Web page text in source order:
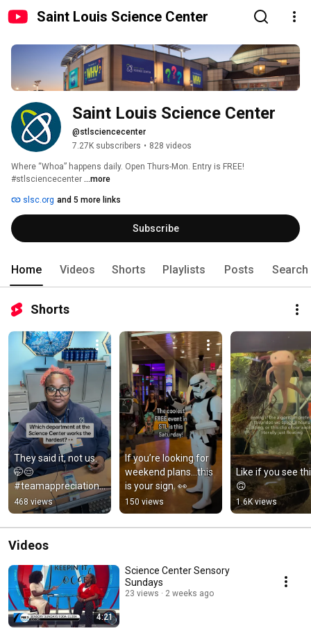
Saint Louis Science Center
Saint Louis Science Center
@stlsciencecenter
7.27K subscribers • 828 videos
Where “Whoa” happens daily. Open Thurs-Mon. Entry is FREE!
#stlsciencecenter ...more
slsc.org and 5 more links
Subscribe
Home Videos Shorts Playlists Posts Search
Shorts
They said it, not us.
🤭😌
#teamappreciation
#weallworkhard
#justjokes #stlouis
#sciencemuseum
#stl
468 views
If you’re looking for
weekend plans…this
is your sign. 👀
150 views
Like if you see
🙃
1.6K views
Videos
4:21
Science Center Sensory
Sundays
23 views 2 weeks ago